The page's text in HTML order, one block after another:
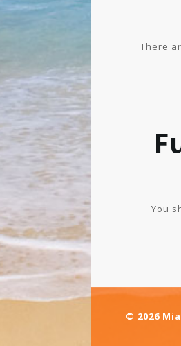
There
You
© 2026